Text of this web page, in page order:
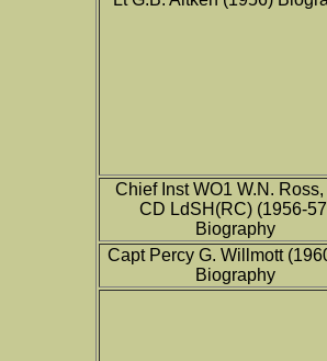
Chief Inst WO1 W.N. Ross,
CD LdSH(RC) (1956-
Biography
Capt Percy G. Willmott
Biography